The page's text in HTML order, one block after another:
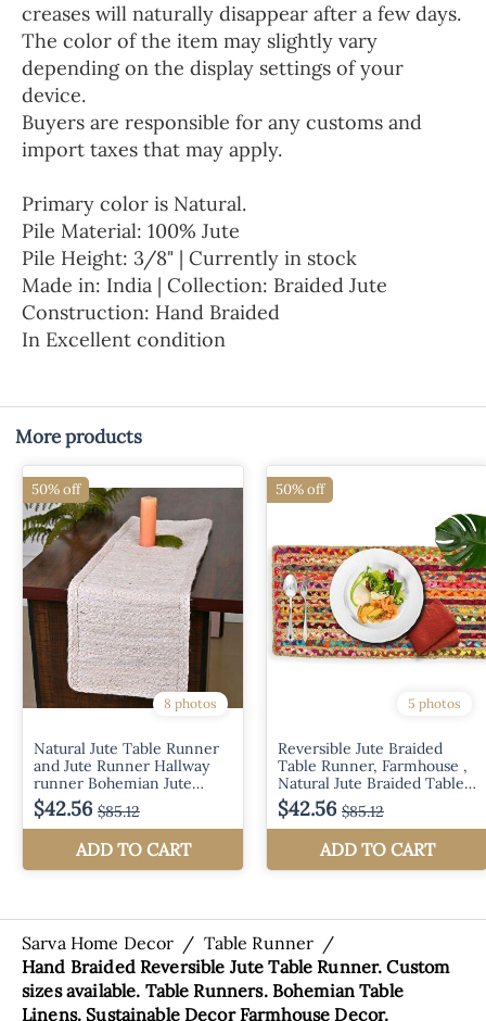
creases will naturally disappear after a few days.
The color of the item may slightly vary
depending on the display settings of your
device.
Buyers are responsible for any customs and
import taxes that may apply.
Primary color is Natural.
Pile Material: 100% Jute
Pile Height: 3/8" | Currently in stock
Made in: India | Collection: Braided Jute
Construction: Hand Braided
In Excellent condition
More products
Sarva Home Decor / Table Runner /
Hand Braided Reversible Jute Table Runner. Custom
sizes available. Table Runners. Bohemian Table
Linens. Sustainable Decor Farmhouse Decor.